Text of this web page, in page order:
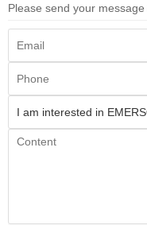
Please send your